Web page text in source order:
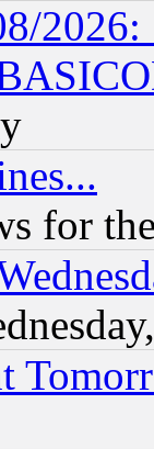
for